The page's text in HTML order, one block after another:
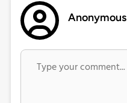
Anonymous